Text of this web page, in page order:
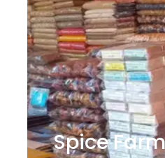
Spice Farm